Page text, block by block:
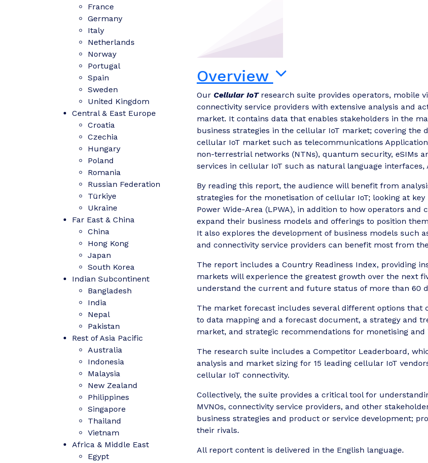
France
Germany
Italy
Netherlands
Norway
Portugal
Spain
Sweden
United Kingdom
Central & East Europe
Croatia
Czechia
Hungary
Poland
Romania
Russian Federation
Türkiye
Ukraine
Far East & China
China
Hong Kong
Japan
South Korea
Indian Subcontinent
Bangladesh
India
Nepal
Pakistan
Rest of Asia Pacific
Australia
Indonesia
Malaysia
New Zealand
Philippines
Singapore
Thailand
Vietnam
Africa & Middle East
Egypt
Overview
Our Cellular IoTresearch suite provides operators, mobile
connectivity service providers with extensive analysis and
market. It contains data that enables stakeholders in the
business strategies in the cellular IoT market; covering the
cellular IoT market such as telecommunications
non-terrestrial networks (NTNs), quantum security, eSIMs
services in cellular IoT such as natural language interfaces,
By reading this report, the audience will benefit from
strategies for the monetisation of cellular IoT; looking at
Power Wide-Area (LPWA), in addition to how operators and
expand their business models and offerings to position
It also explores the development of business models such
and connectivity service providers can benefit most from
The report includes a Country Readiness Index, providing
markets will experience the greatest growth over the next
understand the current and future status of more than 60
The market forecast includes several different options that
to data mapping and a forecast document, a strategy and
market, and strategic recommendations for monetising
The research suite includes a Competitor Leaderboard,
analysis and market sizing for 15 leading cellular IoT
cellular IoT connectivity.
Collectively, the suite provides a critical tool for
MVNOs, connectivity service providers, and other
business strategies and product or service development;
their rivals.
All report content is delivered in the English language.